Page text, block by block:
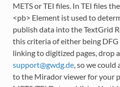
METS or TEI files. In TEI files
<pb> Element ist used to
publish data into the TextGrid
this criteria of either being DFG
linking to digitized pages, drop
support@gwdg.de, so we could
to the Mirador viewer for your